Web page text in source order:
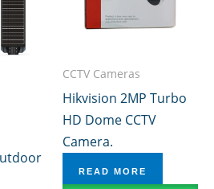
CCTV Cameras
Hikvision 2MP Turbo
HD Dome CCTV
Camera.
READ MORE